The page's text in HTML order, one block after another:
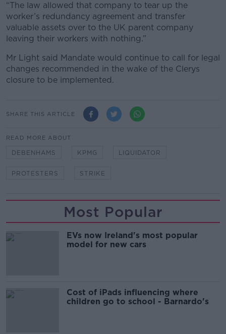
“The law allowed that company to tear up the
worker’s redundancy agreement and transfer
valuable assets over to the UK parent company
leaving their workers with nothing.”
Mr Light said Mandate would continue to call for legal
changes recommended in the wake of the Clerys
closure to be implemented.
SHARE THIS ARTICLE
READ MORE ABOUT
DEBENHAMS KPMG LIQUIDATOR
PROTESTERS STRIKE
Most Popular
EVs now Ireland's most popular
model for new cars
Cost of iPads influencing where
children go to school - Barnardo's